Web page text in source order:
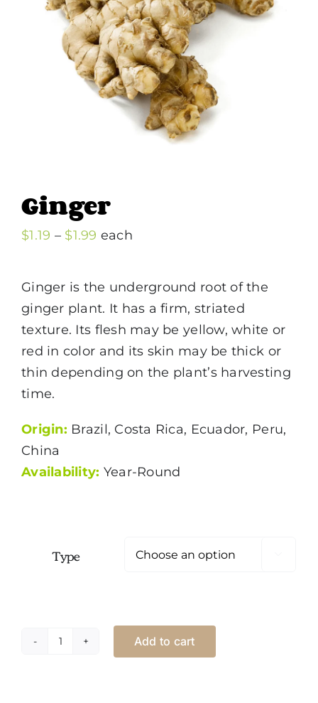
Ginger
$1.19 – $1.99 Price
through
each
Ginger is the underground root of the
ginger plant. It has a firm, striated
texture. Its flesh may be yellow, white or
red in color and its skin may be thick or
thin depending on the plant’s harvesting
time.
Origin: Brazil, Costa Rica, Ecuador, Peru,
China
Availability: Year-Round
Type
Add to cart